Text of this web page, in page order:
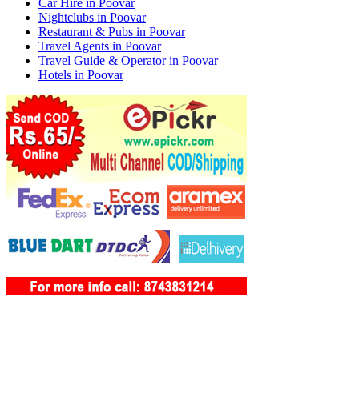
Car Hire in Poovar
Nightclubs in Poovar
Restaurant & Pubs in Poovar
Travel Agents in Poovar
Travel Guide & Operator in Poovar
Hotels in Poovar